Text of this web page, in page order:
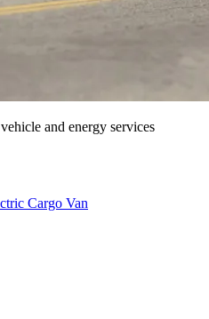
and energy services
Cargo Van